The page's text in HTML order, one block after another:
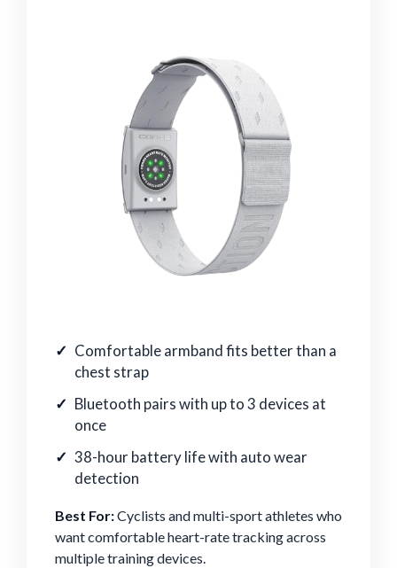
Comfortable armband fits better than a
chest strap
Bluetooth pairs with up to 3 devices at
once
38-hour battery life with auto wear
detection
Best For:Cyclists and multi-sport athletes who
want comfortable heart-rate tracking across
multiple training devices.